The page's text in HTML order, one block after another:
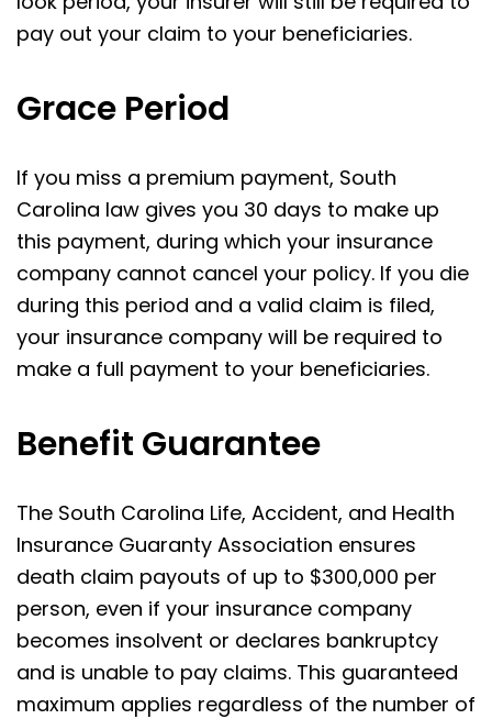
pay out your claim to your beneficiaries.
Grace Period
If you miss a premium payment, South
Carolina law gives you 30 days to make up
this payment, during which your insurance
company cannot cancel your policy. If you die
during this period and a valid claim is filed,
your insurance company will be required to
make a full payment to your beneficiaries.
Benefit Guarantee
The South Carolina Life, Accident, and Health
Insurance Guaranty Association ensures
death claim payouts of up to $300,000 per
person, even if your insurance company
becomes insolvent or declares bankruptcy
and is unable to pay claims. This guaranteed
maximum applies regardless of the number of